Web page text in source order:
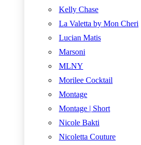
Kelly Chase
La Valetta by Mon Cheri
Lucian Matis
Marsoni
MLNY
Morilee Cocktail
Montage
Montage | Short
Nicole Bakti
Nicoletta Couture